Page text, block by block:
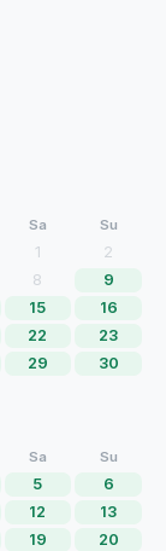
Sa Su
1
2
8
9
15
16
22
23
29
30
Sa Su
5
6
12
13
19
20